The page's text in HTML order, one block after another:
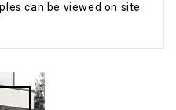
can be viewed on site